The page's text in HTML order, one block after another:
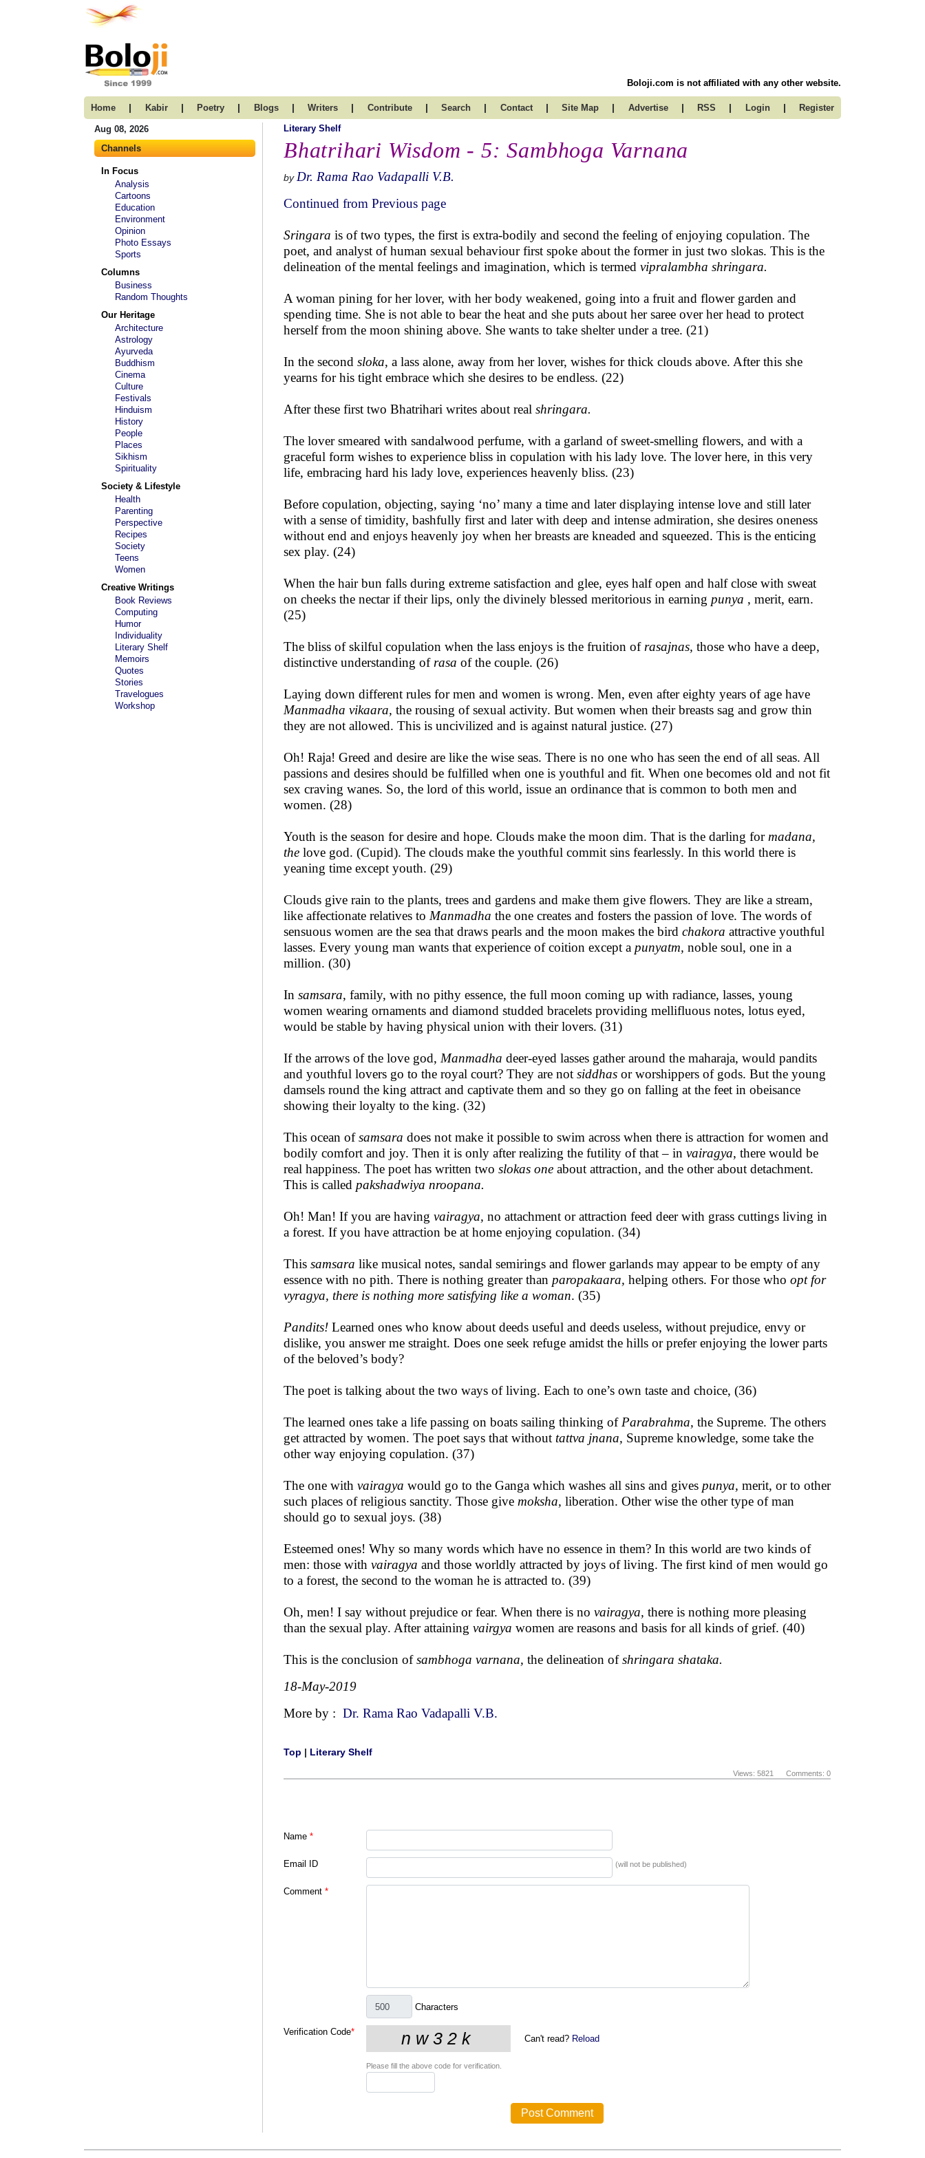
Boloji.com is not affiliated with any other website.
Home | Kabir | Poetry | Blogs | Writers | Contribute | Search | Contact | Site Map | Advertise | RSS | Login | Register
Aug 08, 2026
Channels
In Focus
Analysis
Cartoons
Education
Environment
Opinion
Photo Essays
Sports
Columns
Business
Random Thoughts
Our Heritage
Architecture
Astrology
Ayurveda
Buddhism
Cinema
Culture
Festivals
Hinduism
History
People
Places
Sikhism
Spirituality
Society & Lifestyle
Health
Parenting
Perspective
Recipes
Society
Teens
Women
Creative Writings
Book Reviews
Computing
Humor
Individuality
Literary Shelf
Memoirs
Quotes
Stories
Travelogues
Workshop
Literary Shelf
Bhatrihari Wisdom - 5: Sambhoga Varnana
by Dr. Rama Rao Vadapalli V.B.
Continued from Previous page
Sringara is of two types, the first is extra-bodily and second the feeling of enjoying copulation. The
poet, and analyst of human sexual behaviour first spoke about the former in just two slokas. This is the
delineation of the mental feelings and imagination, which is termed vipralambha shringara.
A woman pining for her lover, with her body weakened, going into a fruit and flower garden and
spending time. She is not able to bear the heat and she puts about her saree over her head to protect
herself from the moon shining above. She wants to take shelter under a tree. (21)
In the second sloka, a lass alone, away from her lover, wishes for thick clouds above. After this she
yearns for his tight embrace which she desires to be endless. (22)
After these first two Bhatrihari writes about real shringara.
The lover smeared with sandalwood perfume, with a garland of sweet-smelling flowers, and with a
graceful form wishes to experience bliss in copulation with his lady love. The lover here, in this very
life, embracing hard his lady love, experiences heavenly bliss. (23)
Before copulation, objecting, saying ‘no’ many a time and later displaying intense love and still later
with a sense of timidity, bashfully first and later with deep and intense admiration, she desires oneness
without end and enjoys heavenly joy when her breasts are kneaded and squeezed. This is the enticing
sex play. (24)
When the hair bun falls during extreme satisfaction and glee, eyes half open and half close with sweat
on cheeks the nectar if their lips, only the divinely blessed meritorious in earning punya , merit, earn.
(25)
The bliss of skilful copulation when the lass enjoys is the fruition of rasajnas, those who have a deep,
distinctive understanding of rasa of the couple. (26)
Laying down different rules for men and women is wrong. Men, even after eighty years of age have
Manmadha vikaara, the rousing of sexual activity. But women when their breasts sag and grow thin
they are not allowed. This is uncivilized and is against natural justice. (27)
Oh! Raja! Greed and desire are like the wise seas. There is no one who has seen the end of all seas. All
passions and desires should be fulfilled when one is youthful and fit. When one becomes old and not fit
sex craving wanes. So, the lord of this world, issue an ordinance that is common to both men and
women. (28)
Youth is the season for desire and hope. Clouds make the moon dim. That is the darling for madana,
the love god. (Cupid). The clouds make the youthful commit sins fearlessly. In this world there is
yeaning time except youth. (29)
Clouds give rain to the plants, trees and gardens and make them give flowers. They are like a stream,
like affectionate relatives to Manmadha the one creates and fosters the passion of love. The words of
sensuous women are the sea that draws pearls and the moon makes the bird chakora attractive youthful
lasses. Every young man wants that experience of coition except a punyatm, noble soul, one in a
million. (30)
In samsara, family, with no pithy essence, the full moon coming up with radiance, lasses, young
women wearing ornaments and diamond studded bracelets providing mellifluous notes, lotus eyed,
would be stable by having physical union with their lovers. (31)
If the arrows of the love god, Manmadha deer-eyed lasses gather around the maharaja, would pandits
and youthful lovers go to the royal court? They are not siddhas or worshippers of gods. But the young
damsels round the king attract and captivate them and so they go on falling at the feet in obeisance
showing their loyalty to the king. (32)
This ocean ofsamsara does not make it possible to swim across when there is attraction for women and
bodily comfort and joy. Then it is only after realizing the futility of that – in vairagya, there would be
real happiness. The poet has written two slokas one about attraction, and the other about detachment.
This is called pakshadwiya nroopana.
Oh! Man! If you are having vairagya, no attachment or attraction feed deer with grass cuttings living in
a forest. If you have attraction be at home enjoying copulation. (34)
This samsara like musical notes, sandal semirings and flower garlands may appear to be empty of any
essence with no pith. There is nothing greater than paropakaara, helping others. For those who opt for
vyragya, there is nothing more satisfying like a woman. (35)
Pandits! Learned ones who know about deeds useful and deeds useless, without prejudice, envy or
dislike, you answer me straight. Does one seek refuge amidst the hills or prefer enjoying the lower parts
of the beloved’s body?
The poet is talking about the two ways of living. Each to one’s own taste and choice, (36)
The learned ones take a life passing on boats sailing thinking of Parabrahma, the Supreme. The others
get attracted by women. The poet says that without tattva jnana, Supreme knowledge, some take the
other way enjoying copulation. (37)
The one with vairagya would go to the Ganga which washes all sins and gives punya, merit, or to other
such places of religious sanctity. Those give moksha, liberation. Other wise the other type of man
should go to sexual joys. (38)
Esteemed ones! Why so many words which have no essence in them? In this world are two kinds of
men: those with vairagya and those worldly attracted by joys of living. The first kind of men would go
to a forest, the second to the woman he is attracted to. (39)
Oh, men! I say without prejudice or fear. When there is no vairagya, there is nothing more pleasing
than the sexual play. After attaining vairgya women are reasons and basis for all kinds of grief. (40)
This is the conclusion ofsambhoga varnana, the delineation ofshringara shataka.
18-May-2019
More by : Dr. Rama Rao Vadapalli V.B.
Top | Literary Shelf
Views: 5821 Comments: 0
Name *
Email ID (will not be published)
Comment *
Characters
Verification Code*
Can't read? Reload
Please fill the above code for verification.